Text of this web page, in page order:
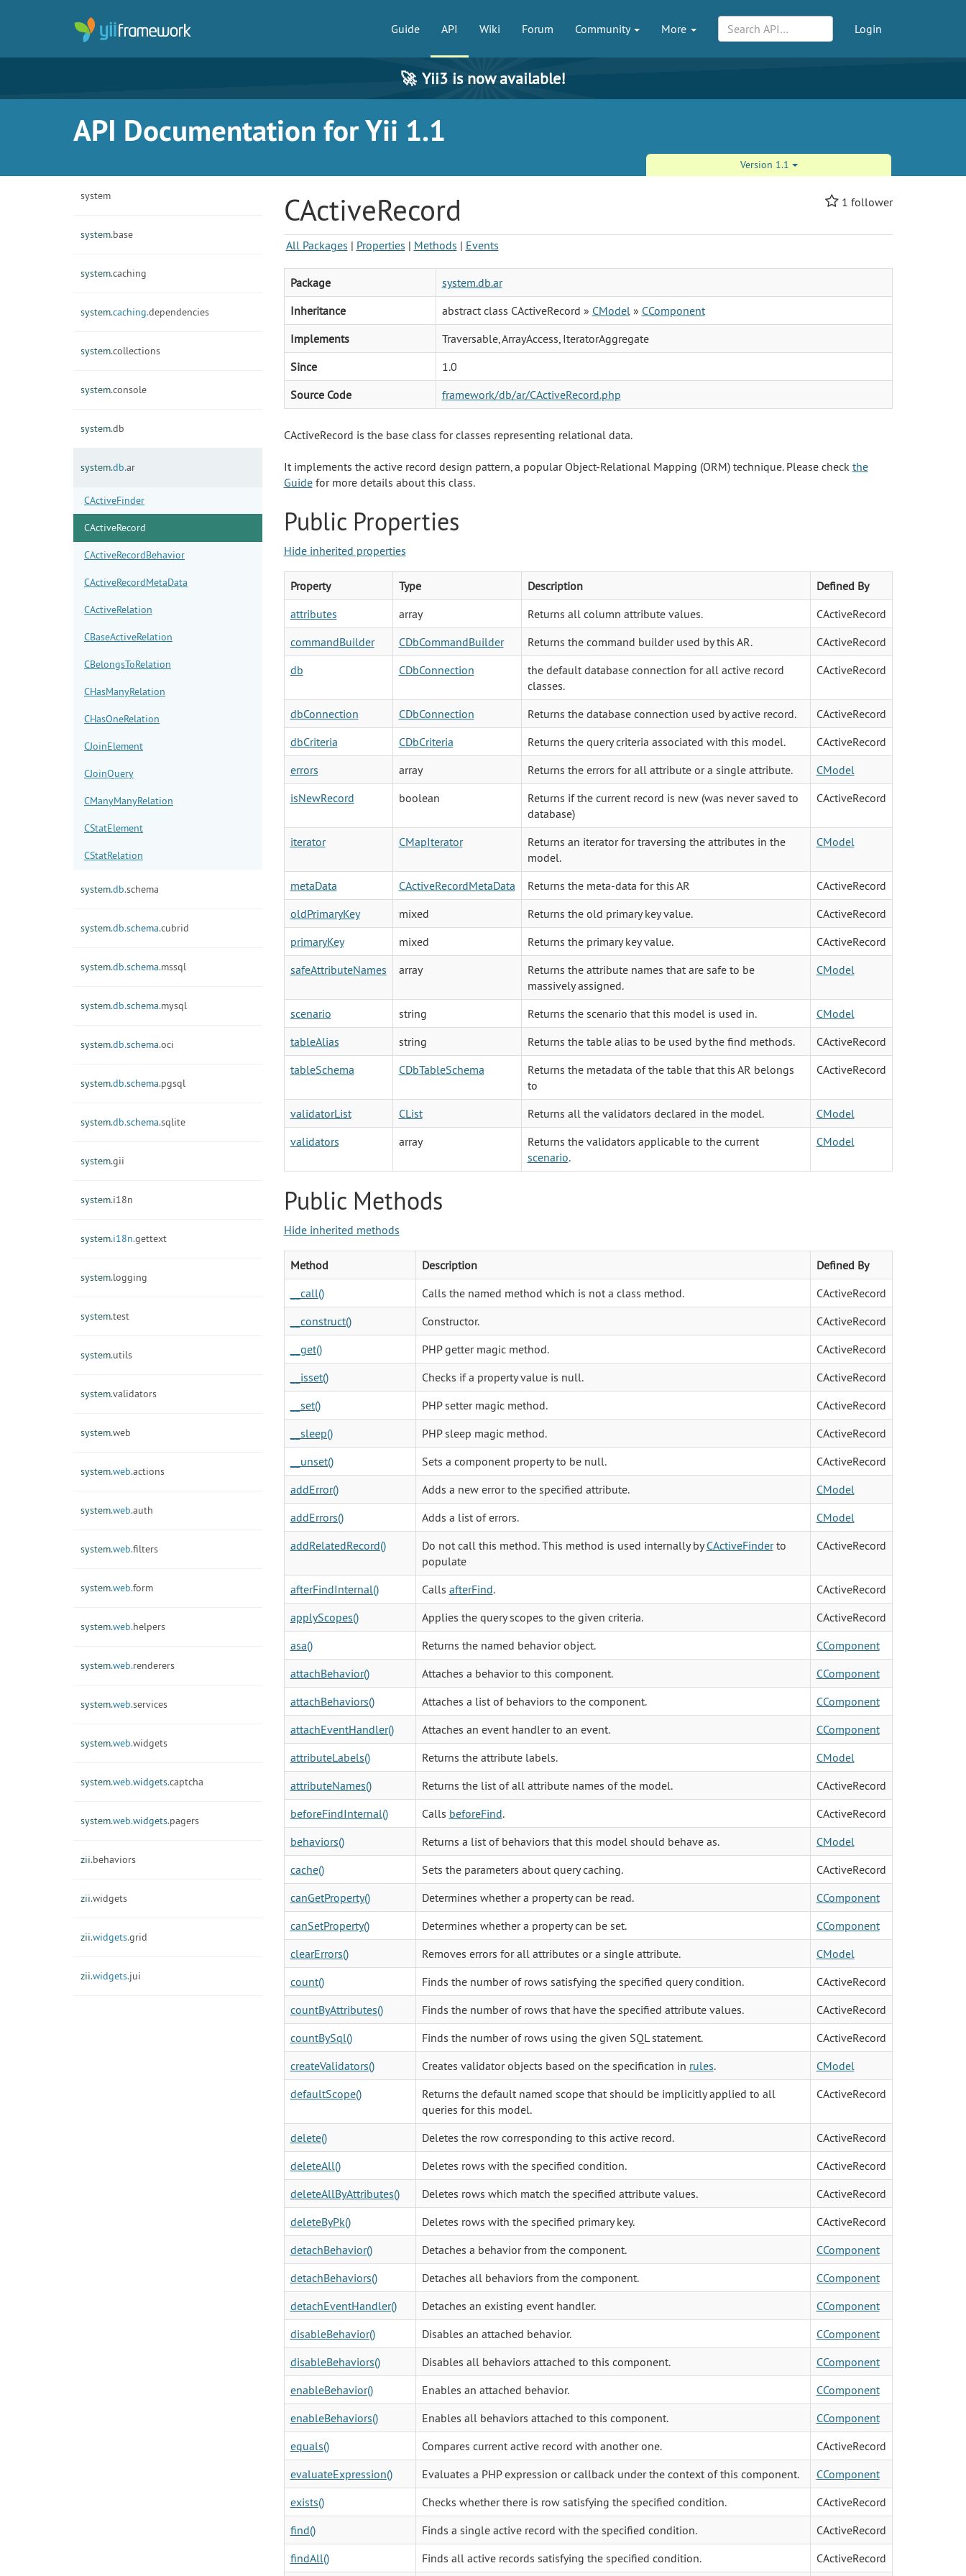
Guide API Wiki Forum Community More Login
🚀 Yii3 is now available!
API Documentation for Yii 1.1
Version 1.1
system
system.base
system.caching
system.caching.dependencies
system.collections
system.console
system.db
system.db.ar
CActiveFinder
CActiveRecord
CActiveRecordBehavior
CActiveRecordMetaData
CActiveRelation
CBaseActiveRelation
CBelongsToRelation
CHasManyRelation
CHasOneRelation
CJoinElement
CJoinQuery
CManyManyRelation
CStatElement
CStatRelation
system.db.schema
system.db.schema.cubrid
system.db.schema.mssql
system.db.schema.mysql
system.db.schema.oci
system.db.schema.pgsql
system.db.schema.sqlite
system.gii
system.i18n
system.i18n.gettext
system.logging
system.test
system.utils
system.validators
system.web
system.web.actions
system.web.auth
system.web.filters
system.web.form
system.web.helpers
system.web.renderers
system.web.services
system.web.widgets
system.web.widgets.captcha
system.web.widgets.pagers
zii.behaviors
zii.widgets
zii.widgets.grid
zii.widgets.jui
1 follower
CActiveRecord
All Packages | Properties | Methods | Events
Package
system.db.ar
Inheritance
abstract class CActiveRecord » CModel » CComponent
Implements
Traversable, ArrayAccess, IteratorAggregate
Since
1.0
Source Code
framework/db/ar/CActiveRecord.php
CActiveRecord is the base class for classes representing relational data.
It implements the active record design pattern, a popular Object-Relational Mapping (ORM) technique. Please check the
Guidefor more details about this class.
Public Properties
Hide inherited properties
Property Type Description
Defined By
attributes
array Returns all column attribute values.
CActiveRecord
commandBuilder
CDbCommandBuilder Returns the command builder used by this AR.
CActiveRecord
db
CDbConnection
the default database connection for all active record
classes.
CActiveRecord
dbConnection CDbConnection Returns the database connection used by active record.
CActiveRecord
dbCriteria
CDbCriteria Returns the query criteria associated with this model.
CActiveRecord
errors
array Returns the errors for all attribute or a single attribute.
CModel
isNewRecord
boolean
Returns if the current record is new (was never saved to
database)
CActiveRecord
iterator CMapIterator
Returns an iterator for traversing the attributes in the
model.
CModel
metaData CActiveRecordMetaData Returns the meta-data for this AR
CActiveRecord
oldPrimaryKey
mixed Returns the old primary key value.
CActiveRecord
primaryKey
mixed Returns the primary key value.
CActiveRecord
safeAttributeNames
array
Returns the attribute names that are safe to be
massively assigned.
CModel
scenario string Returns the scenario that this model is used in.
CModel
tableAlias
string Returns the table alias to be used by the find methods.
CActiveRecord
tableSchema
CDbTableSchema
Returns the metadata of the table that this AR belongs
to
CActiveRecord
validatorList CList Returns all the validators declared in the model.
CModel
validators
array
Returns the validators applicable to the current
scenario.
CModel
Public Methods
Hide inherited methods
Method Description
Defined By
__call()
Calls the named method which is not a class method.
CActiveRecord
__construct()
Constructor.
CActiveRecord
__get()
PHP getter magic method.
CActiveRecord
__isset()
Checks if a property value is null.
CActiveRecord
__set()
PHP setter magic method.
CActiveRecord
__sleep()
PHP sleep magic method.
CActiveRecord
__unset()
Sets a component property to be null.
CActiveRecord
addError()
Adds a new error to the specified attribute.
CModel
addErrors()
Adds a list of errors.
CModel
addRelatedRecord()
Do not call this method. This method is used internally byCActiveFinderto
populate
CActiveRecord
afterFindInternal() Calls afterFind.
CActiveRecord
applyScopes()
Applies the query scopes to the given criteria.
CActiveRecord
asa()
Returns the named behavior object.
CComponent
attachBehavior()
Attaches a behavior to this component.
CComponent
attachBehaviors()
Attaches a list of behaviors to the component.
CComponent
attachEventHandler()
Attaches an event handler to an event.
CComponent
attributeLabels()
Returns the attribute labels.
CModel
attributeNames()
Returns the list of all attribute names of the model.
CActiveRecord
beforeFindInternal()
Calls beforeFind.
CActiveRecord
behaviors()
Returns a list of behaviors that this model should behave as.
CModel
cache()
Sets the parameters about query caching.
CActiveRecord
canGetProperty()
Determines whether a property can be read.
CComponent
canSetProperty()
Determines whether a property can be set.
CComponent
clearErrors()
Removes errors for all attributes or a single attribute.
CModel
count()
Finds the number of rows satisfying the specified query condition.
CActiveRecord
countByAttributes()
Finds the number of rows that have the specified attribute values.
CActiveRecord
countBySql()
Finds the number of rows using the given SQL statement.
CActiveRecord
createValidators()
Creates validator objects based on the specification in rules.
CModel
defaultScope()
Returns the default named scope that should be implicitly applied to all
queries for this model.
CActiveRecord
delete() Deletes the row corresponding to this active record.
CActiveRecord
deleteAll()
Deletes rows with the specified condition.
CActiveRecord
deleteAllByAttributes()
Deletes rows which match the specified attribute values.
CActiveRecord
deleteByPk()
Deletes rows with the specified primary key.
CActiveRecord
detachBehavior()
Detaches a behavior from the component.
CComponent
detachBehaviors()
Detaches all behaviors from the component.
CComponent
detachEventHandler()
Detaches an existing event handler.
CComponent
disableBehavior()
Disables an attached behavior.
CComponent
disableBehaviors()
Disables all behaviors attached to this component.
CComponent
enableBehavior()
Enables an attached behavior.
CComponent
enableBehaviors()
Enables all behaviors attached to this component.
CComponent
equals()
Compares current active record with another one.
CActiveRecord
evaluateExpression()
Evaluates a PHP expression or callback under the context of this component.
CComponent
exists()
Checks whether there is row satisfying the specified condition.
CActiveRecord
find()
Finds a single active record with the specified condition.
CActiveRecord
findAll()
Finds all active records satisfying the specified condition. CActiveRecord